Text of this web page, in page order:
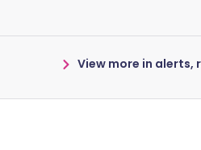
View more in